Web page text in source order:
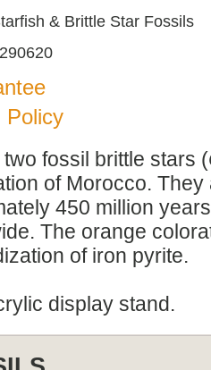
& Brittle Star Fossils
Policy
fossil brittle stars (
of Morocco.
450 million
The orange
of iron pyrite.
display stand.